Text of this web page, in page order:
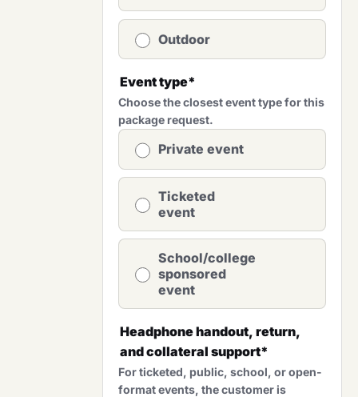
Outdoor
Event type*
Choose the closest event type for this
package request.
Private event
Ticketed
event
School/college
sponsored
event
Headphone handout, return,
and collateral support*
For ticketed, public, school, or open-
format events, the customer is